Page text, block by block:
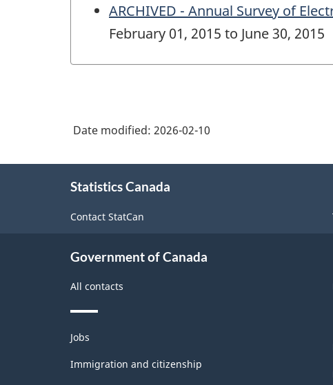
ARCHIVED - Annual Survey of
February 01, 2015 to June 30, 2015
Date modified: 2026-02-10
Statistics Canada
Contact StatCan
Government of Canada
All contacts
Themes
and
topics
Jobs
Immigration and citizenship